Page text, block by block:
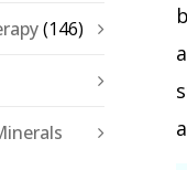
(146)